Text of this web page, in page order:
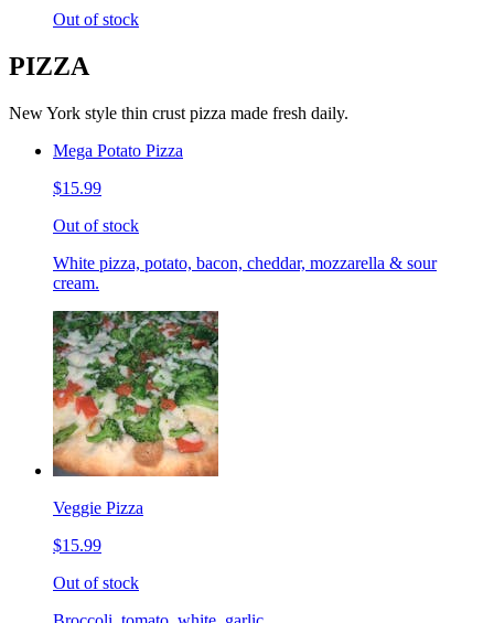
Out of stock
PIZZA
New York style thin crust pizza made fresh daily.
Mega Potato Pizza
$15.99
Out of stock
White pizza, potato, bacon, cheddar, mozzarella & sour
cream.
Veggie Pizza
$15.99
Out of stock